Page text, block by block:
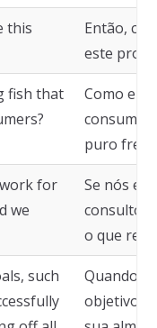
this
Então,
este
fish that
Como
puro
for
we
Se nós
o que
such
Quando
objetivos,